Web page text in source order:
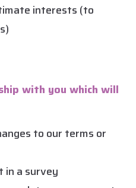
interests (to
with you which will
to our terms or
in a survey